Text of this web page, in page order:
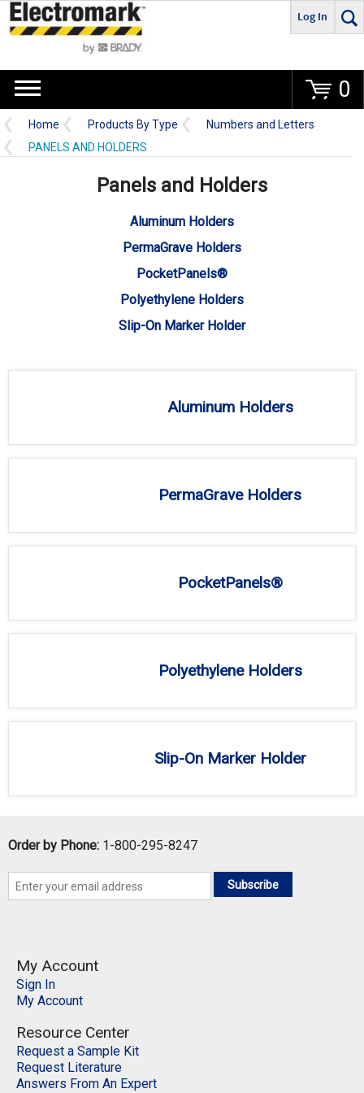
Go
Log In
0
Home Products By Type
Numbers and Letters
PANELS AND HOLDERS
Panels and Holders
Aluminum Holders
PermaGrave Holders
PocketPanels®
Polyethylene Holders
Slip-On Marker Holder
Aluminum Holders
PermaGrave Holders
PocketPanels®
Polyethylene Holders
Slip-On Marker Holder
Order by Phone: 1-800-295-8247
Subscribe
My Account
Sign In
My Account
Resource Center
Request a Sample Kit
Request Literature
Answers From An Expert